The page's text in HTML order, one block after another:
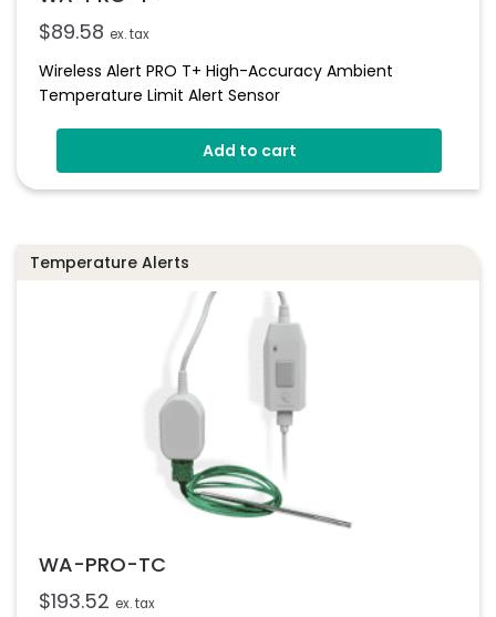
$89.58 ex. tax
Wireless Alert PRO T+ High-Accuracy Ambient
Temperature Limit Alert Sensor
Add to cart
Temperature Alerts
WA-PRO-TC
$193.52 ex. tax